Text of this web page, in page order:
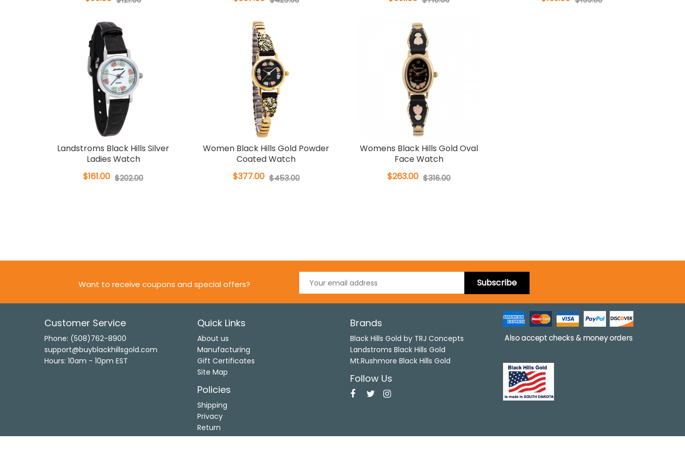
Landstroms Black Hills Silver
Ladies Watch
$161.00 $202.00
Women Black Hills Gold Powder
Coated Watch
$377.00 $453.00
Womens Black Hills Gold Oval
Face Watch
$263.00 $316.00
Want to receive coupons and special offers? Subscribe
Customer Service
Phone: (508)762-8900
support@buyblackhillsgold.com
Hours: 10am - 10pm EST
Quick Links
About us
Manufacturing
Gift Certificates
Site Map
Policies
Shipping
Privacy
Return
Brands
Black Hills Gold by TRJ Concepts
Landstroms Black Hills Gold
Mt.Rushmore Black Hills Gold
Follow Us